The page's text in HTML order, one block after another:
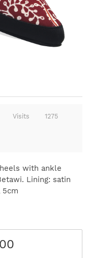
Visits 1275
with ankle
Lining: satin
5cm